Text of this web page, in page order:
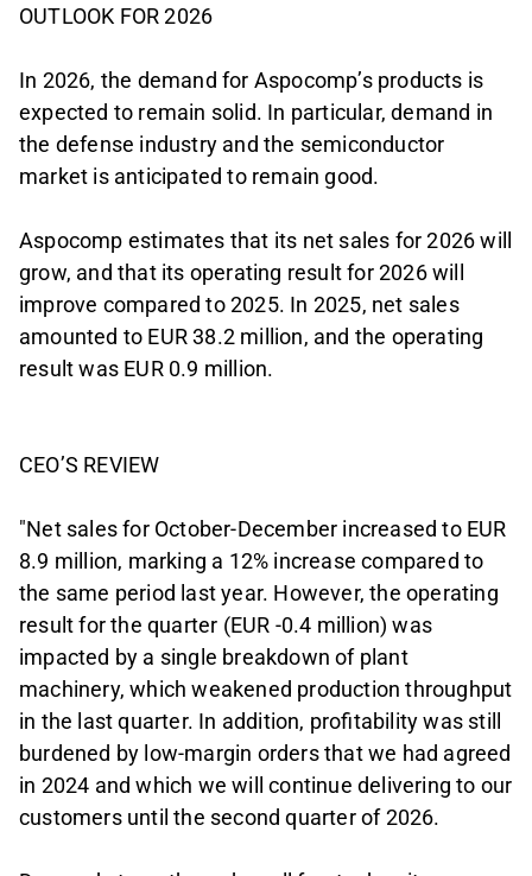
OUTLOOK FOR 2026
In 2026, the demand for Aspocomp’s products is
expected to remain solid. In particular, demand in
the defense industry and the semiconductor
market is anticipated to remain good.
Aspocomp estimates that its net sales for 2026 will
grow, and that its operating result for 2026 will
improve compared to 2025. In 2025, net sales
amounted to EUR 38.2 million, and the operating
result was EUR 0.9 million.
CEO’S REVIEW
"Net sales for October-December increased to EUR
8.9 million, marking a 12% increase compared to
the same period last year. However, the operating
result for the quarter (EUR -0.4 million) was
impacted by a single breakdown of plant
machinery, which weakened production throughput
in the last quarter. In addition, profitability was still
burdened by low-margin orders that we had agreed
in 2024 and which we will continue delivering to our
customers until the second quarter of 2026.